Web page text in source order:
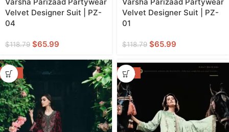
Velvet Designer Suit | PZ-
04
$118.79 $65.99
Velvet Designer Suit | PZ-
01
$118.79 $65.99
-55% -46%